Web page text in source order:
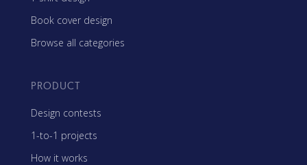
Book cover design
Browse all categories
PRODUCT
Design contests
1-to-1 projects
How it works